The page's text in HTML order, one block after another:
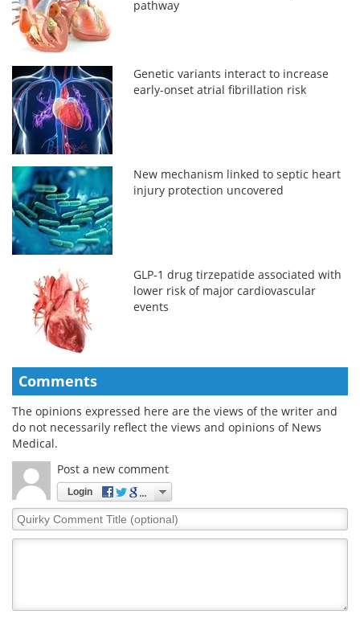
pathway
Genetic variants interact to increase
early-onset atrial fibrillation risk
New mechanism linked to septic heart
injury protection uncovered
GLP-1 drug tirzepatide associated with
lower risk of major cardiovascular
events
Comments
The opinions expressed here are the views of the writer and
do not necessarily reflect the views and opinions of News
Medical.
Post a new comment
Login
Quirky
Comment